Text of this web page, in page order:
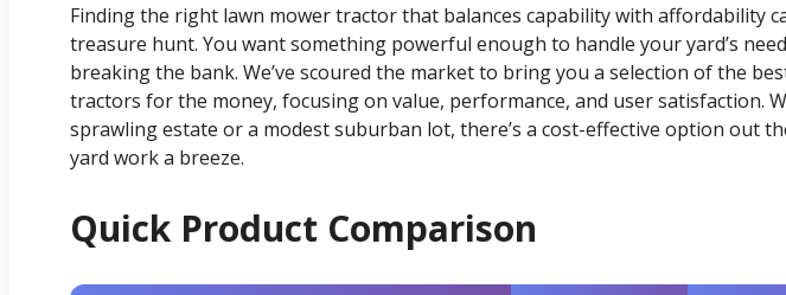
Finding the right lawn mower tractor that balances capability with affordability
treasure hunt. You want something powerful enough to handle your yard’s
breaking the bank. We’ve scoured the market to bring you a selection of the
tractors for the money, focusing on value, performance, and user satisfaction.
sprawling estate or a modest suburban lot, there’s a cost-effective option out
yard work a breeze.
Quick Product Comparison